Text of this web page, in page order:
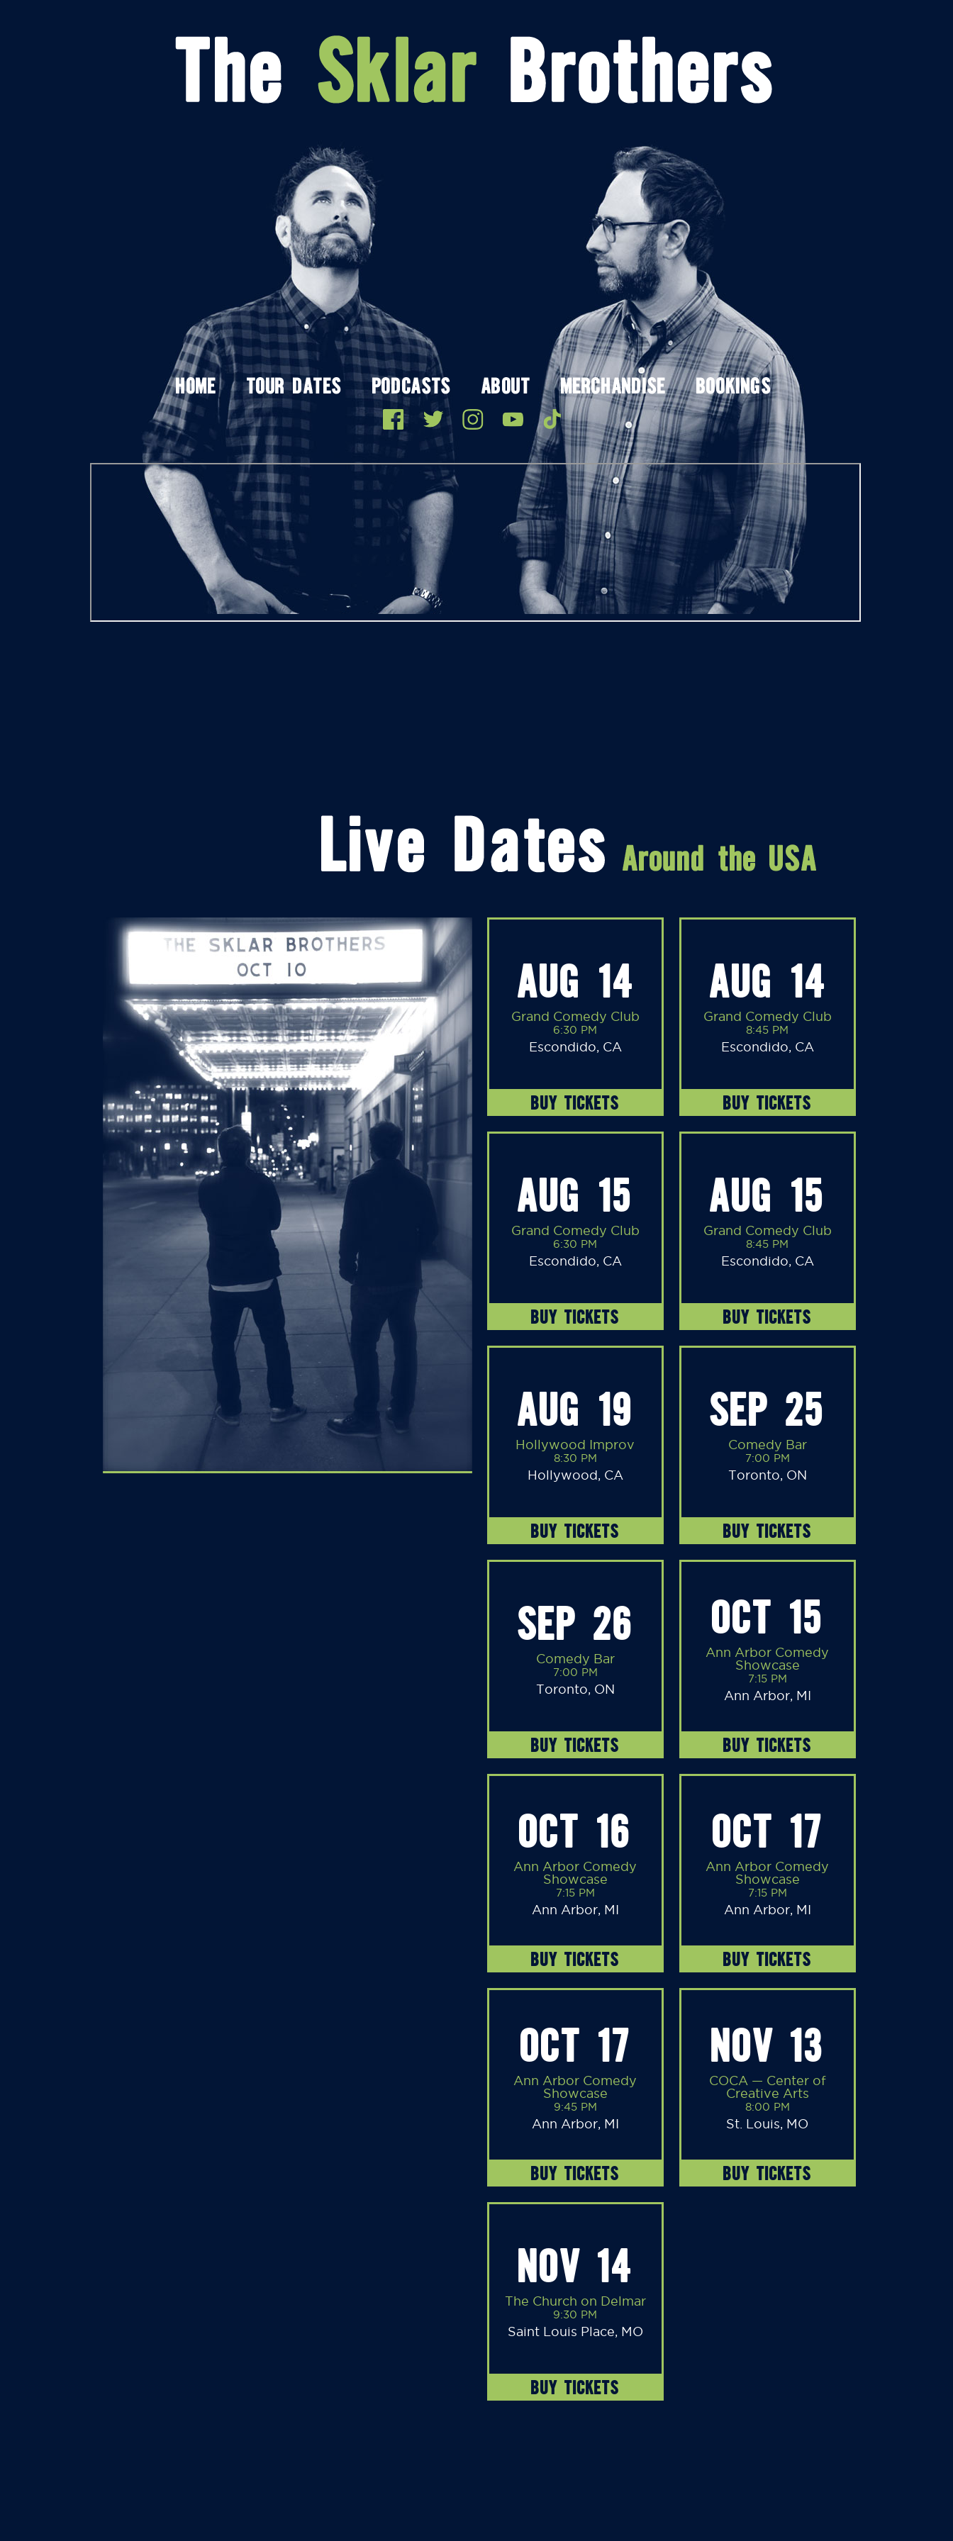
AUG 14
Grand Comedy Club
6:30 PM
Escondido, CA
BUY TICKETS
AUG 14
Grand Comedy Club
8:45 PM
Escondido, CA
BUY TICKETS
AUG 15
Grand Comedy Club
6:30 PM
Escondido, CA
BUY TICKETS
AUG 15
Grand Comedy Club
8:45 PM
Escondido, CA
BUY TICKETS
AUG 19
Hollywood Improv
8:30 PM
Hollywood, CA
BUY TICKETS
SEP 25
Comedy Bar
7:00 PM
Toronto, ON
BUY TICKETS
SEP 26
Comedy Bar
7:00 PM
Toronto, ON
BUY TICKETS
OCT 15
Ann Arbor Comedy
Showcase
7:15 PM
Ann Arbor, MI
BUY TICKETS
OCT 16
Ann Arbor Comedy
Showcase
7:15 PM
Ann Arbor, MI
BUY TICKETS
OCT 17
Ann Arbor Comedy
Showcase
7:15 PM
Ann Arbor, MI
BUY TICKETS
OCT 17
Ann Arbor Comedy
Showcase
9:45 PM
Ann Arbor, MI
BUY TICKETS
NOV 13
COCA — Center of
Creative Arts
8:00 PM
St. Louis, MO
BUY TICKETS
NOV 14
The Church on Delmar
9:30 PM
Saint Louis Place, MO
BUY TICKETS